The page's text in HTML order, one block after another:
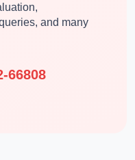
and many
66808